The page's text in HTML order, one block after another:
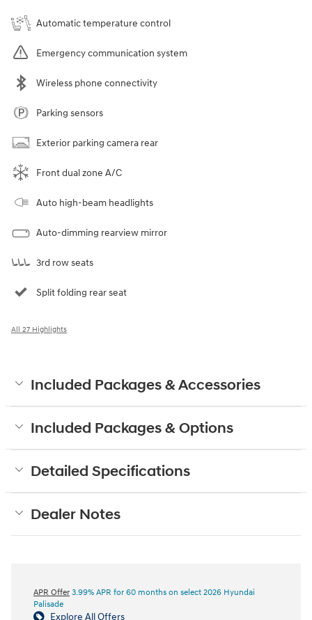
Automatic temperature control
Emergency communication system
Wireless phone connectivity
Parking sensors
Exterior parking camera rear
Front dual zone A/C
Auto high-beam headlights
Auto-dimming rearview mirror
3rd row seats
Split folding rear seat
All 27 Highlights
Included Packages & Accessories
Included Packages & Options
Detailed Specifications
Dealer Notes
APR Offer 3.99% APR for 60 months on select 2026 Hyundai
Palisade
Explore All Offers